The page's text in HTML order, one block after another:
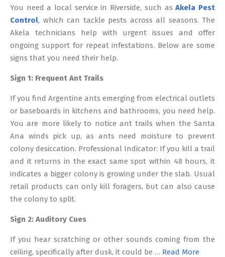
You need a local service in Riverside, such asAkela Pest
Control, which can tackle pests across all seasons. The
Akela technicians help with urgent issues and offer
ongoing support for repeat infestations. Below are some
signs that you need their help.
Sign 1: Frequent Ant Trails
If you find Argentine ants emerging from electrical outlets
or baseboards in kitchens and bathrooms, you need help.
You are more likely to notice ant trails when the Santa
Ana winds pick up, as ants need moisture to prevent
colony desiccation. Professional Indicator: If you kill a trail
and it returns in the exact same spot within 48 hours, it
indicates a bigger colony is growing under the slab. Usual
retail products can only kill foragers, but can also cause
the colony to split.
Sign 2: Auditory Cues
If you hear scratching or other sounds coming from the
ceiling, specifically after dusk, it could be … Read More